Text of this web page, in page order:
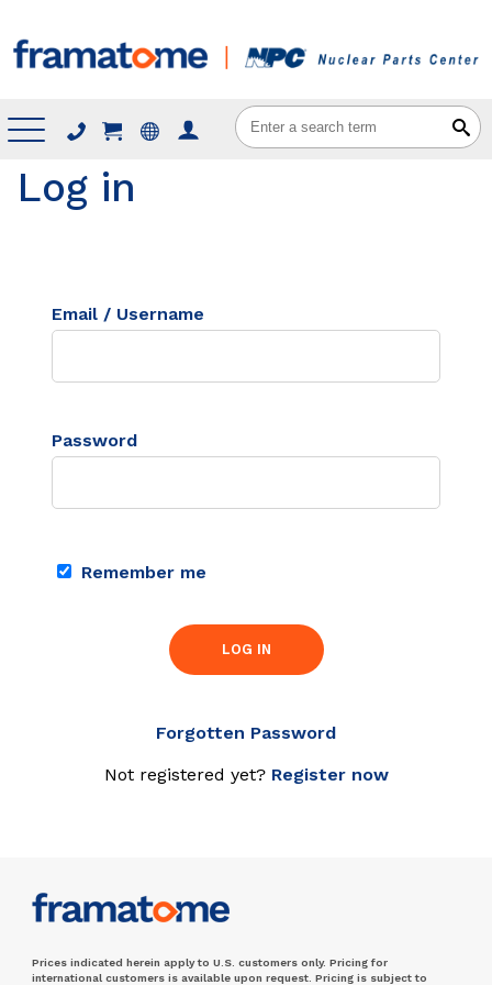
Menu
Log in
Email / Username
Password
Remember me
LOG IN
Forgotten Password
Not registered yet? Register now
Prices indicated herein apply to U.S. customers only. Pricing for
international customers is available upon request. Pricing is subject to